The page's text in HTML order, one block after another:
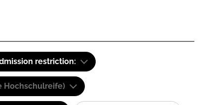
restriction:
Hochschulreife)